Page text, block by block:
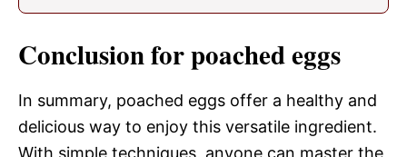
Conclusion for poached eggs
In summary, poached eggs offer a healthy and
delicious way to enjoy this versatile ingredient.
With simple techniques, anyone can master the